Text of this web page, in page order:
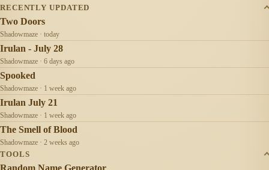
RECENTLY UPDATED
Two Doors
Shadowmaze · today
Irulan - July 28
Shadowmaze · 6 days ago
Spooked
Shadowmaze · 1 week ago
Irulan July 21
Shadowmaze · 1 week ago
The Smell of Blood
Shadowmaze · 2 weeks ago
TOOLS
Random Name Generator